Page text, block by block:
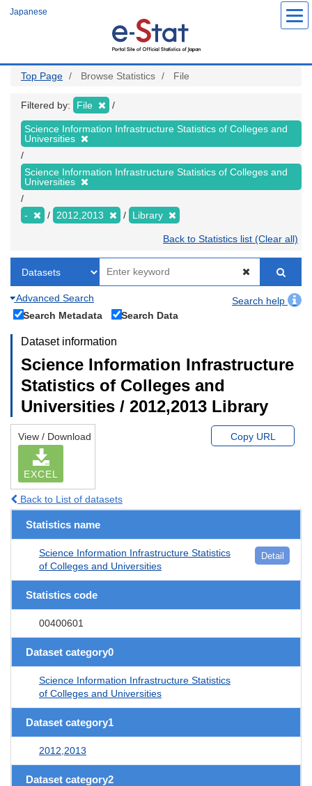
Japanese
Top Page Browse Statistics File
Filtered by: File
Science Information Infrastructure Statistics of Colleges and
Universities
Science Information Infrastructure Statistics of Colleges and
Universities
- 2012,2013 Library
Back to Statistics list (Clear all)
Advanced Search
Search help
Search Metadata
Search Data
Dataset information
Science Information Infrastructure
Statistics of Colleges and
Universities / 2012,2013 Library
View / Download
EXCEL
Copy URL
Back to List of datasets
Statistics name
Science Information Infrastructure Statistics
of Colleges and Universities
Detail
Statistics code
00400601
Dataset category0
Science Information Infrastructure Statistics
of Colleges and Universities
Dataset category1
2012,2013
Dataset category2